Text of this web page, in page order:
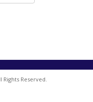
Rights Reserved.